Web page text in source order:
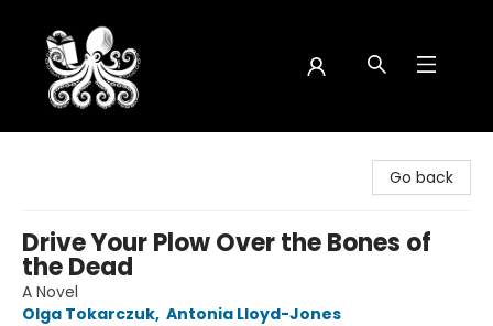
Go back
Drive Your Plow Over the Bones of
the Dead
A Novel
Olga Tokarczuk, Antonia Lloyd-Jones